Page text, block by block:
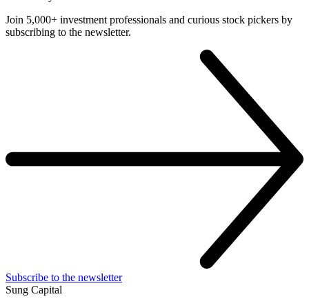
Join 5,000+ investment professionals and curious stock pickers by
subscribing to the newsletter.
Subscribe to the newsletter
Sung Capital